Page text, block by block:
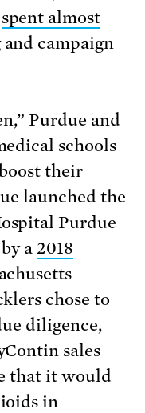
spent almost
campaign
Purdue and
schools
their
launched the
Purdue
by a2018
chose to
diligence,
sales
that it would
in